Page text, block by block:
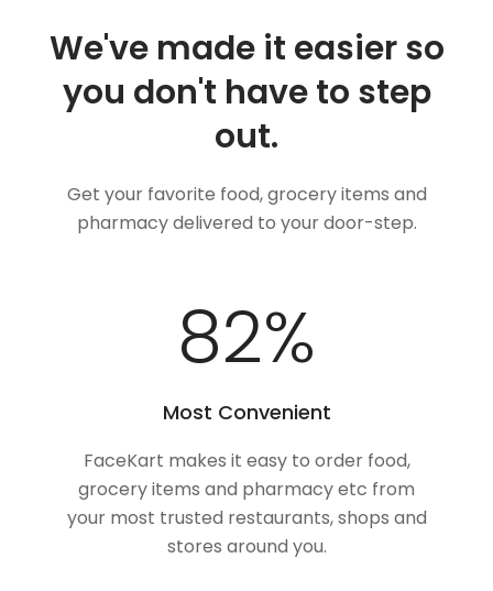
We've made it easier so
you don't have to step
out.
Get your favorite food, grocery items and
pharmacy delivered to your door-step.
100%
Most Convenient
FaceKart makes it easy to order food,
grocery items and pharmacy etc from
your most trusted restaurants, shops and
stores around you.